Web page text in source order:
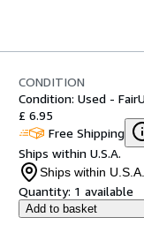
CONDITION
Condition: Used - Fair
£ 6.95
Free Shipping
Ships within U.S.A.
Ships within U.S.A.
Quantity: 1 available
Add to basket